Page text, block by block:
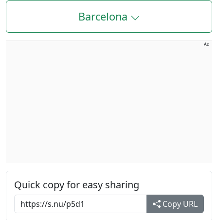
Barcelona
Ad
Quick copy for easy sharing
Copy URL